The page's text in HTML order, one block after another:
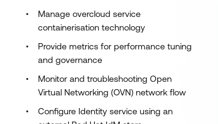
Manage overcloud service
containerisation technology
Provide metrics for performance tuning
and governance
Monitor and troubleshooting Open
Virtual Networking (OVN) network flow
Configure Identity service using an